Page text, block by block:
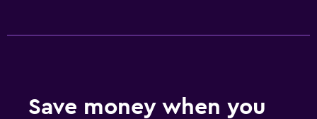
Save money when you